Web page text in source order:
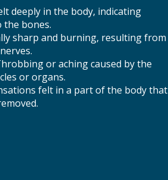
deeply in the body, indicating
the bones.
sharp and burning, resulting from
or aching caused by the
or organs.
felt in a part of the body that